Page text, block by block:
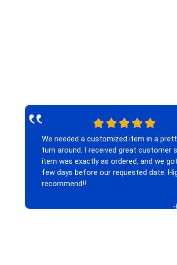
‟We needed a customized item in a
turn around. I received great customer
item was exactly as ordered, and we
few days before our requested date.
recommend!!